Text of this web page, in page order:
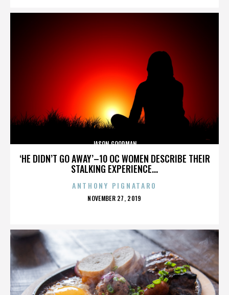
‘HE DIDN’T GO AWAY’–10 OC WOMEN DESCRIBE THEIR
STALKING EXPERIENCE...
JASON GOODMAN
ANTHONY PIGNATARO
POSTED
NOVEMBER 27, 2019